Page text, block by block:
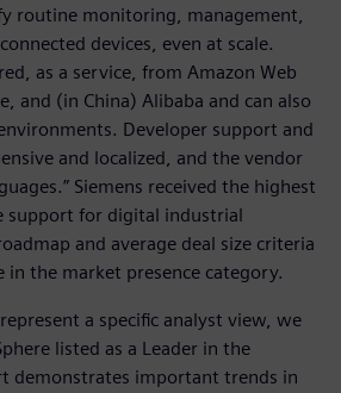
routine monitoring, management,
devices, even at scale.
as a service, from Amazon Web
and (in China) Alibaba and can also
Developer support and
and localized, and the vendor
Siemens received the highest
support for digital industrial
and average deal size criteria
in the market presence category.
a specific analyst view, we
listed as a Leader in the
demonstrates important trends in